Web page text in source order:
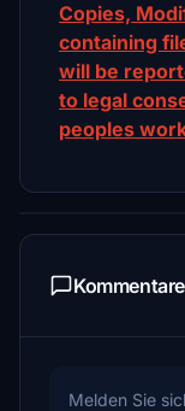
Copies,
containing
will be
to legal
peoples
Kommentare
Melden Sie